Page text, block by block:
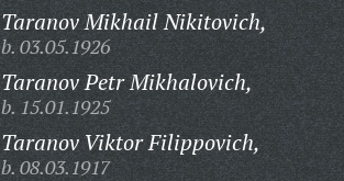
Taranov Mikhail Nikitovich,
b. 03.05.1926
Taranov Petr Mikhalovich,
b. 15.01.1925
Taranov Viktor Filippovich,
b. 08.03.1917